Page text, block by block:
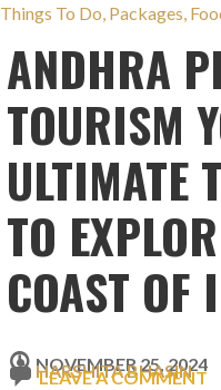
Things To Do, Packages,
ANDHRA
TOURISM
ULTIMATE
TO
COAST
NOVEMBER 25, 2024
HARSHITA BHASIN
LEAVE A COMMENT